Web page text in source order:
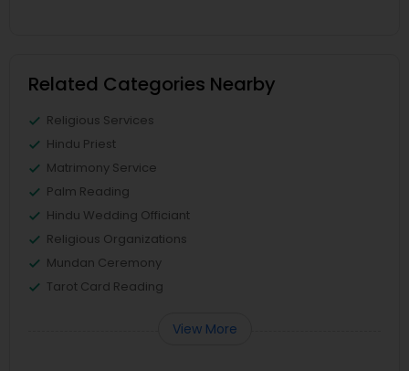
Related Categories Nearby
Religious Services
Hindu Priest
Matrimony Service
Palm Reading
Hindu Wedding Officiant
Religious Organizations
Mundan Ceremony
Tarot Card Reading
View More